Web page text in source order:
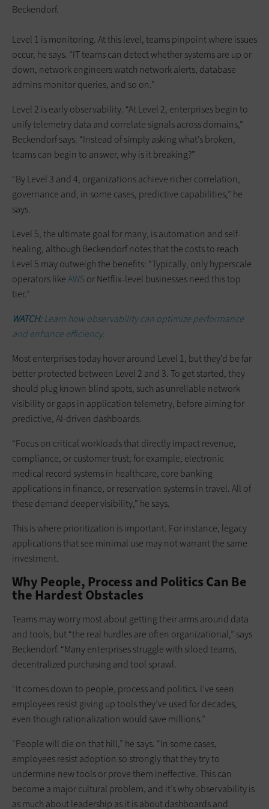
Beckendorf.
Level 1 is monitoring. At this level, teams pinpoint where issues
occur, he says. “IT teams can detect whether systems are up or
down, network engineers watch network alerts, database
admins monitor queries, and so on.”
Level 2 is early observability. “At Level 2, enterprises begin to
unify telemetry data and correlate signals across domains,”
Beckendorf says. “Instead of simply asking what’s broken,
teams can begin to answer, why is it breaking?”
“By Level 3 and 4, organizations achieve richer correlation,
governance and, in some cases, predictive capabilities,” he
says.
Level 5, the ultimate goal for many, is automation and self-
healing, although Beckendorf notes that the costs to reach
Level 5 may outweigh the benefits: “Typically, only hyperscale
operators likeAWSor Netflix-level businesses need this top
tier.”
WATCH:Learn how observability can optimize performance
and enhance efficiency.
Most enterprises today hover around Level 1, but they’d be far
better protected between Level 2 and 3. To get started, they
should plug known blind spots, such as unreliable network
visibility or gaps in application telemetry, before aiming for
predictive, AI-driven dashboards.
“Focus on critical workloads that directly impact revenue,
compliance, or customer trust; for example, electronic
medical record systems in healthcare, core banking
applications in finance, or reservation systems in travel. All of
these demand deeper visibility,” he says.
This is where prioritization is important. For instance, legacy
applications that see minimal use may not warrant the same
investment.
Why People, Process and Politics Can Be
the Hardest Obstacles
Teams may worry most about getting their arms around data
and tools, but “the real hurdles are often organizational,” says
Beckendorf. “Many enterprises struggle with siloed teams,
decentralized purchasing and tool sprawl.
“It comes down to people, process and politics. I’ve seen
employees resist giving up tools they’ve used for decades,
even though rationalization would save millions.”
“People will die on that hill,” he says. “In some cases,
employees resist adoption so strongly that they try to
undermine new tools or prove them ineffective. This can
become a major cultural problem, and it’s why observability is
as much about leadership as it is about dashboards and